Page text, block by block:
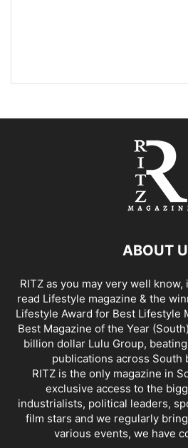
ABOUT
RITZ as you may very well know,
read Lifestyle magazine & the
Lifestyle Award for Best Lifestyle
Best Magazine of the Year
billion dollar Lulu Group,
publications across South
RITZ is the only magazine in
exclusive access to the
industrialists, political leaders,
film stars and we regularly
various events, we have